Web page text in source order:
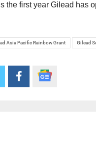
the first year Gilead has
Asia Pacific Rainbow Grant Gilead